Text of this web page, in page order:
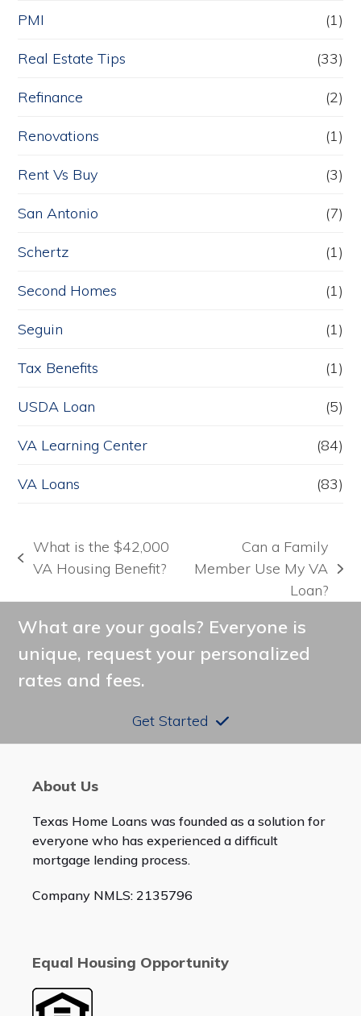
PMI (1)
Real Estate Tips (33)
Refinance (2)
Renovations (1)
Rent Vs Buy (3)
San Antonio (7)
Schertz (1)
Second Homes (1)
Seguin (1)
Tax Benefits (1)
USDA Loan (5)
VA Learning Center (84)
VA Loans (83)
previous
What is the $42,000
VA Housing Benefit?
next
post:
Can a Family
Member Use My VA
Loan?
What are your goals? Everyone is
unique, request your personalized
rates and fees.
Get Started
About Us
Texas Home Loans was founded as a solution for
everyone who has experienced a difficult
mortgage lending process.
Company NMLS: 2135796
Equal Housing Opportunity